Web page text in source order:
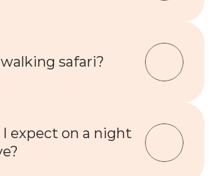
safari?
expect on a night